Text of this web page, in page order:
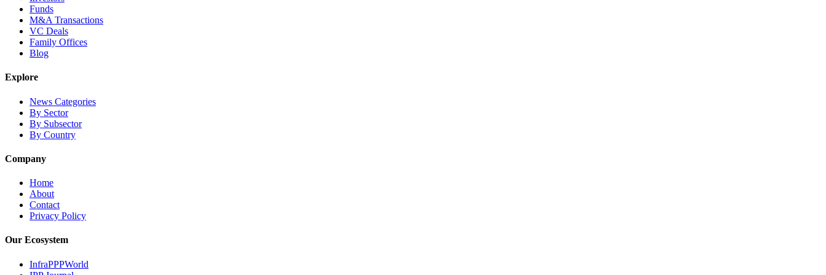
Funds
M&A Transactions
VC Deals
Family Offices
Blog
Explore
News Categories
By Sector
By Subsector
By Country
Company
Home
About
Contact
Privacy Policy
Our Ecosystem
InfraPPPWorld